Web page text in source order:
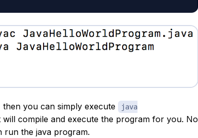
then you can simply execute
java
will compile and execute the program for you. No
run the java program.